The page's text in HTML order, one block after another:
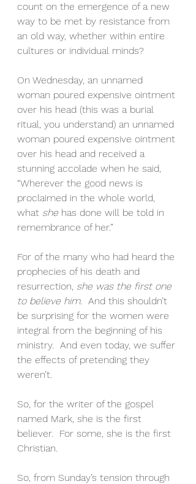
count on the emergence of a new
way to be met by resistance from
an old way, whether within entire
cultures or individual minds?
On Wednesday, an unnamed
woman poured expensive ointment
over his head (this was a burial
ritual, you understand) an unnamed
woman poured expensive ointment
over his head and received a
stunning accolade when he said,
“Wherever the good news is
proclaimed in the whole world,
what she has done will be told in
remembrance of her.”
For of the many who had heard the
prophecies of his death and
resurrection, she was the first one
to believe him.  And this shouldn’t
be surprising for the women were
integral from the beginning of his
ministry.  And even today, we suffer
the effects of pretending they
weren’t.
So, for the writer of the gospel
named Mark, she is the first
believer.  For some, she is the first
Christian.
So, from Sunday’s tension through